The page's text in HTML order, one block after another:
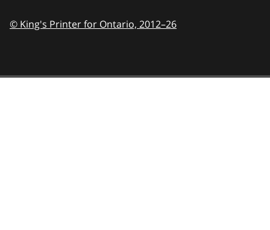
© King's Printer for Ontario, 2012–26